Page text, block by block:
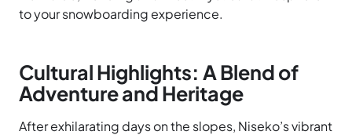
to your snowboarding experience.
Cultural Highlights: A Blend of
Adventure and Heritage
After exhilarating days on the slopes, Niseko’s vibrant